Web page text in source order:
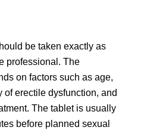
be taken exactly as
professional. The
on factors such as age,
of erectile dysfunction, and
The tablet is usually
before planned sexual